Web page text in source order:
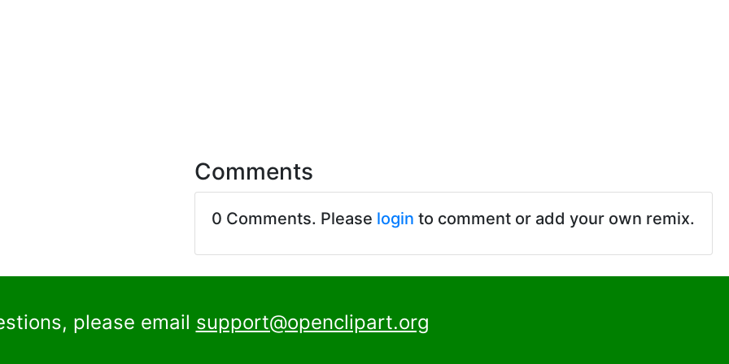
Comments
0 Comments. Please login to comment or add your own remix.
please email support@openclipart.org